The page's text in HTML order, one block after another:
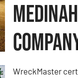
WreckMaster